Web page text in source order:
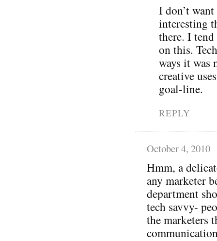
I don’t
interesting
there. I
on this.
ways it was
creative
goal-line.
REPLY
October 4, 2010
Hmm, a
any marketer
department
tech savvy-
the marketers